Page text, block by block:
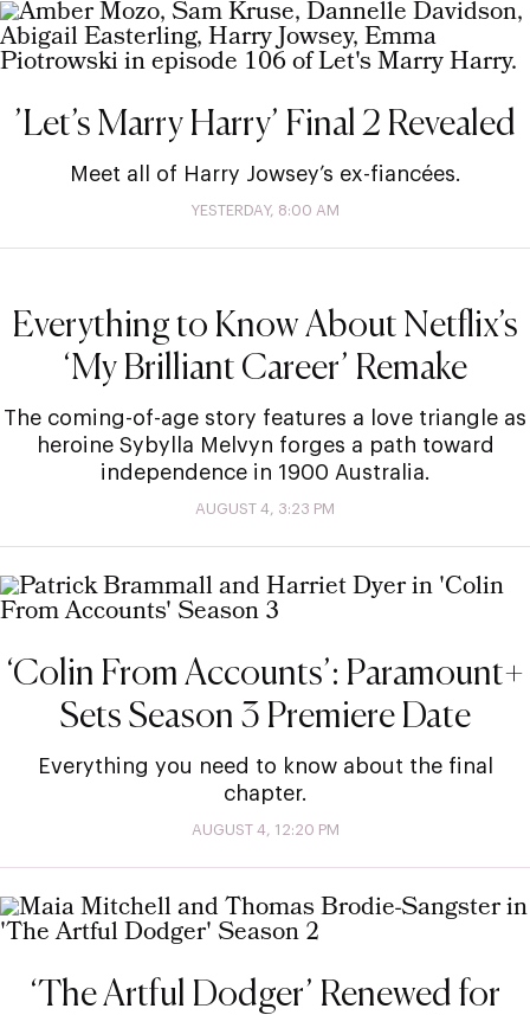
’Let’s Marry Harry’ Final 2 Revealed
Meet all of Harry Jowsey’s ex-fiancées.
YESTERDAY, 8:00 AM
Everything to Know About Netflix’s
‘My Brilliant Career’ Remake
The coming-of-age story features a love triangle as
heroine Sybylla Melvyn forges a path toward
independence in 1900 Australia.
AUGUST 4, 3:23 PM
‘Colin From Accounts’: Paramount+
Sets Season 3 Premiere Date
Everything you need to know about the final
chapter.
AUGUST 4, 12:20 PM
‘The Artful Dodger’ Renewed for